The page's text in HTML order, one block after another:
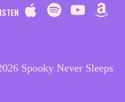
Spooky Never Sleeps